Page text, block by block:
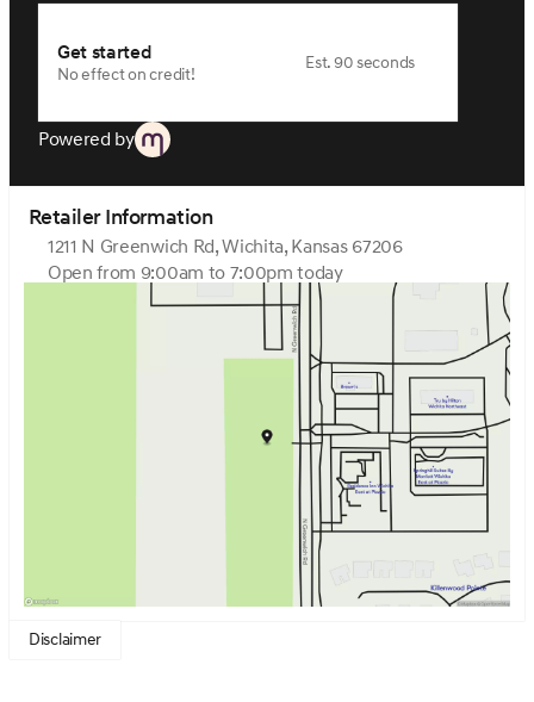
Get started
No effect on credit!
Est. 90 seconds
Powered by
Retailer Information
1211 N Greenwich Rd, Wichita, Kansas 67206
Open from 9:00am to 7:00pm today
9:00am - 7:00pm
9:00am - 7:00pm
9:00am - 7:00pm
9:00am - 7:00pm
9:00am - 7:00pm
9:00am - 6:00pm
Disclaimer